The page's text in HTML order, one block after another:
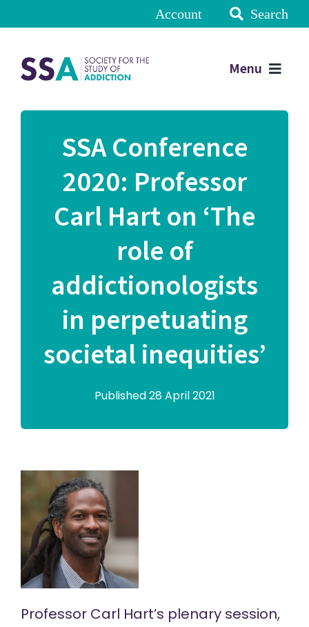
Account Search
Menu
SSA Conference
2020: Professor
Carl Hart on ‘The
role of
addictionologists
in perpetuating
societal inequities’
Published 28 April 2021
Professor Carl Hart’s plenary session,